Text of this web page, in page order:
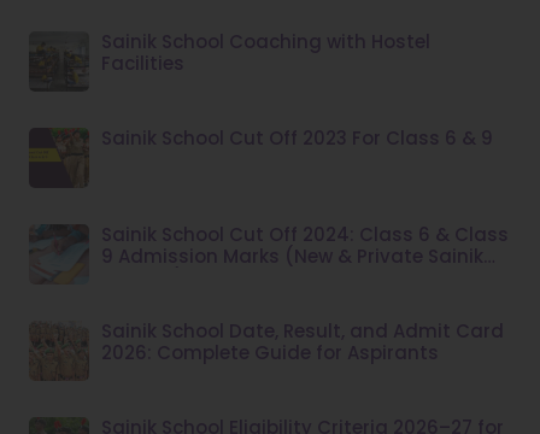
Sainik School Coaching with Hostel
Facilities
Sainik School Cut Off 2023 For Class 6 & 9
Sainik School Cut Off 2024: Class 6 & Class
9 Admission Marks (New & Private Sainik
Sainik School Date, Result, and Admit Card
2026: Complete Guide for Aspirants
Sainik School Eligibility Criteria 2026–27 for